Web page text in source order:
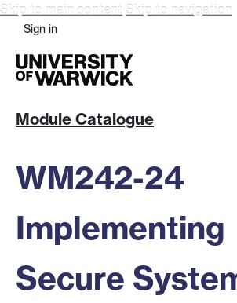
Skip to main content Skip to navigation
Sign in
Module Catalogue
WM242-24
Implementing
Secure